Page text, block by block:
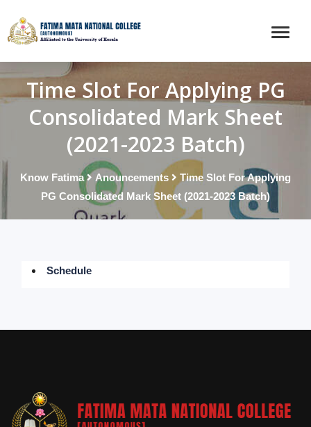
Time Slot For Applying PG
Consolidated Mark Sheet
(2021-2023 Batch)
Know Fatima Anouncements
Time Slot For Applying
PG Consolidated Mark Sheet (2021-2023 Batch)
Schedule